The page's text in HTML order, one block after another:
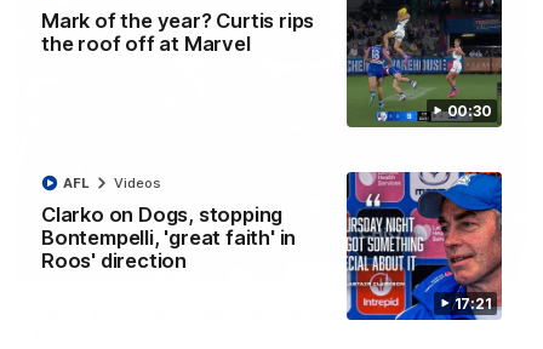
00:30
Mark of the year? Curtis rips
the roof off at Marvel
17:21
Clarko on Dogs, stopping
Bontempelli, 'great faith' in
Roos' direction
AFL Videos
01:41
'Look at them!': Roos fans explode after back-